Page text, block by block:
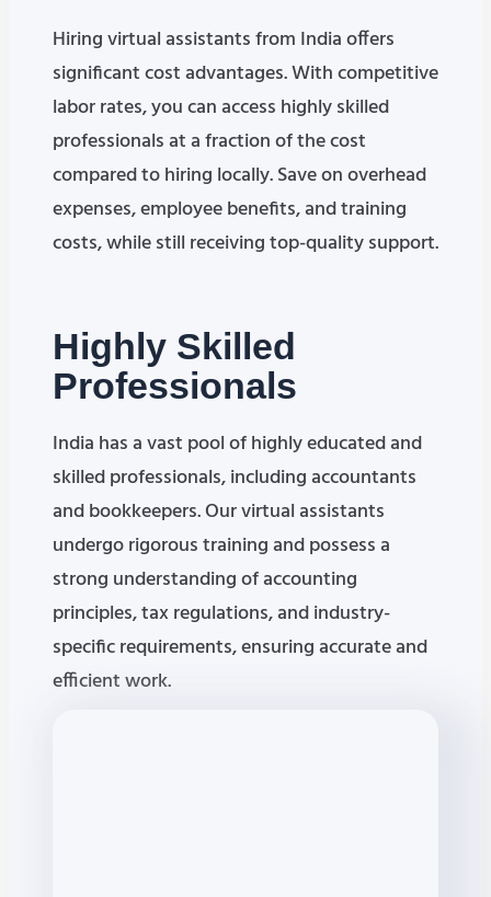
Hiring virtual assistants from India offers
significant cost advantages. With competitive
labor rates, you can access highly skilled
professionals at a fraction of the cost
compared to hiring locally. Save on overhead
expenses, employee benefits, and training
costs, while still receiving top-quality support.
Highly Skilled
Professionals
India has a vast pool of highly educated and
skilled professionals, including accountants
and bookkeepers. Our virtual assistants
undergo rigorous training and possess a
strong understanding of accounting
principles, tax regulations, and industry-
specific requirements, ensuring accurate and
efficient work.